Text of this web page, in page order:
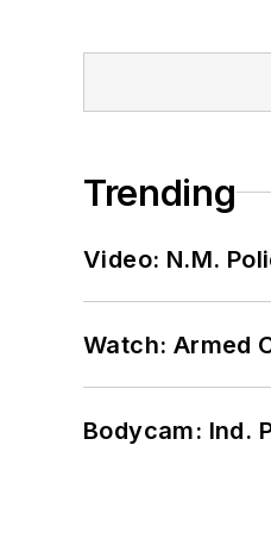
Trending
Video: N.M.
Watch: Armed
Bodycam: Ind.